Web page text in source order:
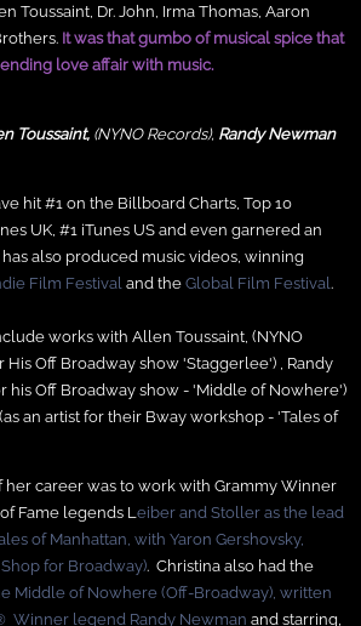
Toussaint, Dr. John, Irma Thomas, Aaron
It was that gumbo of musical spice that
love affair with music.
Toussaint, (NYNO Records), Randy Newman
hit #1 on the Billboard Charts, Top 10
UK, #1 iTunes US and even garnered an
also produced music videos, winning
Film Festival and the Global Film Festival .
works with Allen Toussaint, (NYNO
His Off Broadway show 'Staggerlee') , Randy
his Off Broadway show - 'Middle of Nowhere')
an artist for their Bway workshop - 'Tales of
her career was to work with Grammy Winner
Fame legends L eiber and Stoller as the lead
of Manhattan, with Yaron Gershovsky,
for Broadway). Christina also had the
Middle of Nowhere (Off-Broadway), written
Winner legend Randy Newman and starring,